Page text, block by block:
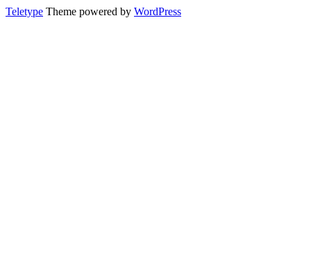
Teletype Theme powered by WordPress